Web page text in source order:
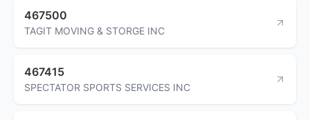
467500
TAGIT MOVING & STORGE INC
467415
SPECTATOR SPORTS SERVICES INC